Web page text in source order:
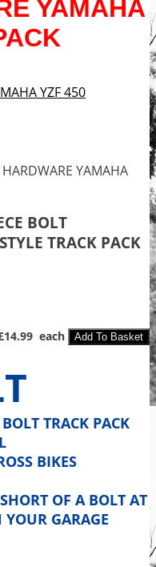
YAMAHA
YZF 450
BOLT
TRACK PACK
14.99 each Add To Basket
TRACK PACK
BIKES
OF A BOLT AT
GARAGE